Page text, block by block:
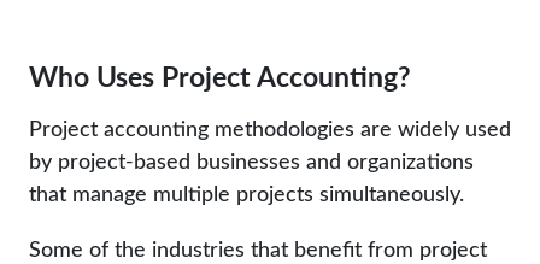
Who Uses Project Accounting?
Project accounting methodologies are widely used
by project-based businesses and organizations
that manage multiple projects simultaneously.
Some of the industries that benefit from project